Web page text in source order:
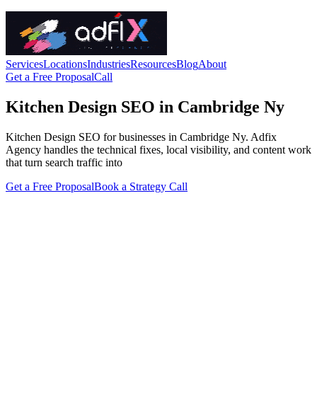
ServicesLocationsIndustriesResourcesBlogAbout
Get a Free ProposalCall
Kitchen Design SEO in Cambridge Ny
Kitchen Design SEO for businesses in Cambridge Ny. Adfix
Agency handles the technical fixes, local visibility, and content work
that turn search traffic into
Get a Free ProposalBook a Strategy Call